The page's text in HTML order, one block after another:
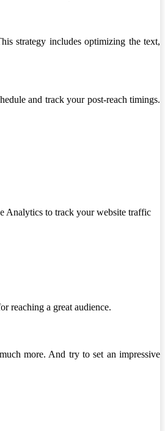
strategy includes optimizing the text,
and track your post-reach timings.
Analytics to track your website traffic
reaching a great audience.
more. And try to set an impressive